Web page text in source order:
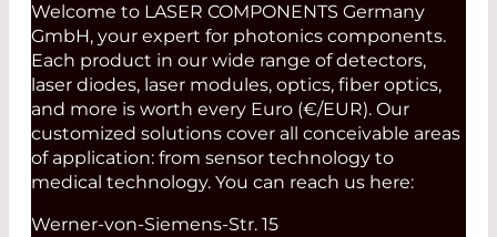
Welcome to LASER COMPONENTS Germany
GmbH, your expert for photonics components.
Each product in our wide range of detectors,
laser diodes, laser modules, optics, fiber optics,
and more is worth every Euro (€/EUR). Our
customized solutions cover all conceivable areas
of application: from sensor technology to
medical technology. You can reach us here:
Werner-von-Siemens-Str. 15